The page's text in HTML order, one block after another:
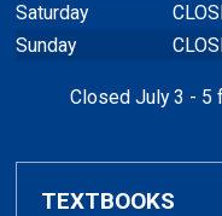
Saturday
Sunday
Closed July 3 - 5
TEXTBOOKS